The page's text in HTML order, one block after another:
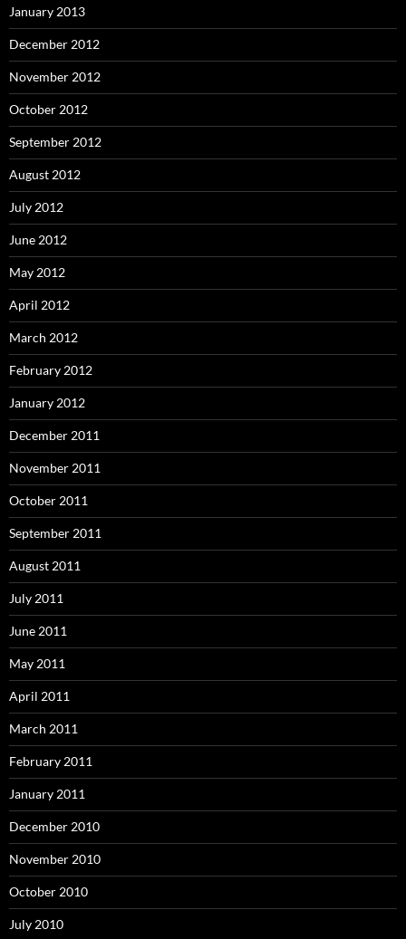
January 2013
December 2012
November 2012
October 2012
September 2012
August 2012
July 2012
June 2012
May 2012
April 2012
March 2012
February 2012
January 2012
December 2011
November 2011
October 2011
September 2011
August 2011
July 2011
June 2011
May 2011
April 2011
March 2011
February 2011
January 2011
December 2010
November 2010
October 2010
July 2010